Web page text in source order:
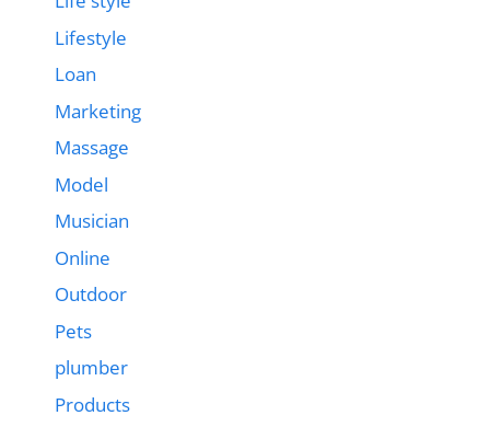
Lifestyle
Loan
Marketing
Massage
Model
Musician
Online
Outdoor
Pets
plumber
Products